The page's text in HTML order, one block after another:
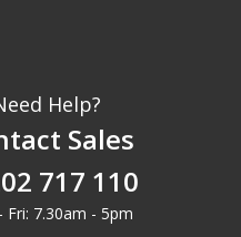
Help?
Sales
717 110
Fri: 7.30am - 5pm